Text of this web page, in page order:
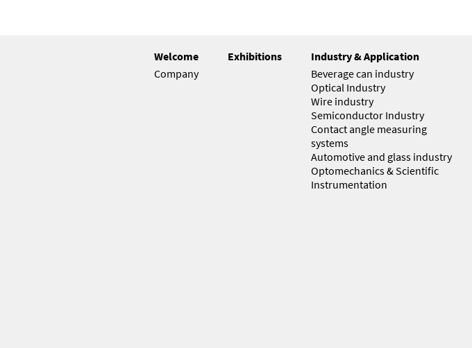
Welcome
Company
Exhibitions
Industry & Application
Beverage can industry
Optical Industry
Wire industry
Semiconductor Industry
Contact angle measuring
systems
Automotive and glass industry
Optomechanics & Scientific
Instrumentation